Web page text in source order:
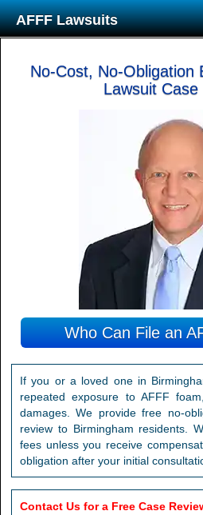
AFFF Lawsuits
No-Cost, No-Obligation
Lawsuit Case
Who Can File an
If you or a loved one in
repeated exposure to AFFF
damages. We provide free no-
review to Birmingham residents.
fees unless you receive
obligation after your initial
Contact Us for a Free Case